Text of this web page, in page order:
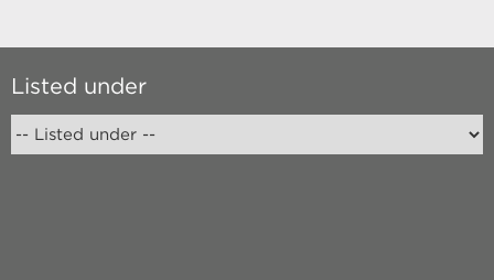
Listed under